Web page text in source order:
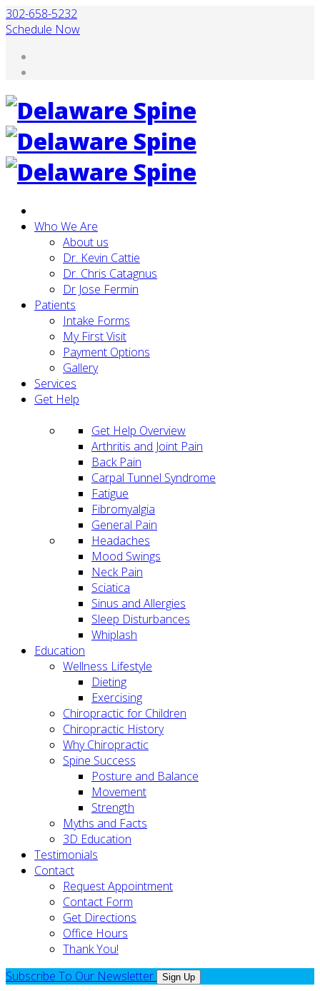
302-658-5232
Schedule Now
Who We Are
About us
Dr. Kevin Cattie
Dr. Chris Catagnus
Dr Jose Fermin
Patients
Intake Forms
My First Visit
Payment Options
Gallery
Services
Get Help
Get Help Overview
Arthritis and Joint Pain
Back Pain
Carpal Tunnel Syndrome
Fatigue
Fibromyalgia
General Pain
Headaches
Mood Swings
Neck Pain
Sciatica
Sinus and Allergies
Sleep Disturbances
Whiplash
Education
Wellness Lifestyle
Dieting
Exercising
Chiropractic for Children
Chiropractic History
Why Chiropractic
Spine Success
Posture and Balance
Movement
Strength
Myths and Facts
3D Education
Testimonials
Contact
Request Appointment
Contact Form
Get Directions
Office Hours
Thank You!
Subscribe To Our Newsletter
Sign Up